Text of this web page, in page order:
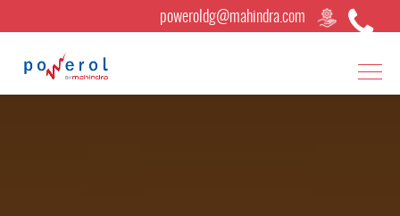
poweroldg@mahindra.com